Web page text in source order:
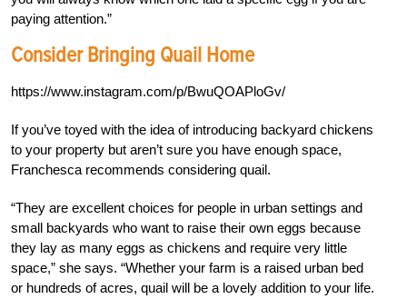
paying attention.”
Consider Bringing Quail Home
https://www.instagram.com/p/BwuQOAPloGv/
If you’ve toyed with the idea of introducing backyard chickens
to your property but aren’t sure you have enough space,
Franchesca recommends considering quail.
“They are excellent choices for people in urban settings and
small backyards who want to raise their own eggs because
they lay as many eggs as chickens and require very little
space,” she says. “Whether your farm is a raised urban bed
or hundreds of acres, quail will be a lovely addition to your life.